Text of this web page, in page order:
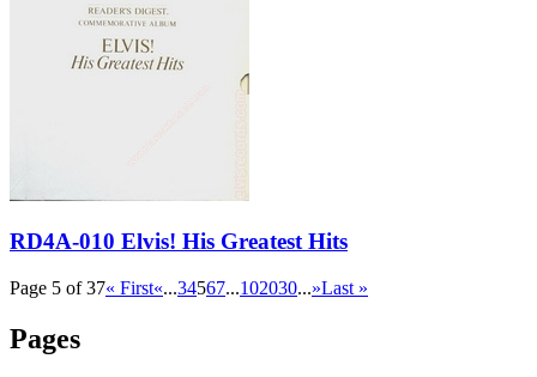
RD4A-010 Elvis! His Greatest Hits
Page 5 of 37« First«...34567...102030...»Last »
Pages